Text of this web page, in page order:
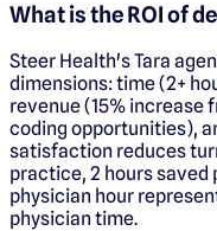
What is the ROI of
Steer Health's Tara
dimensions: time (2+
revenue (15% increase
coding opportunities),
satisfaction reduces
practice, 2 hours saved
physician hour
physician time.